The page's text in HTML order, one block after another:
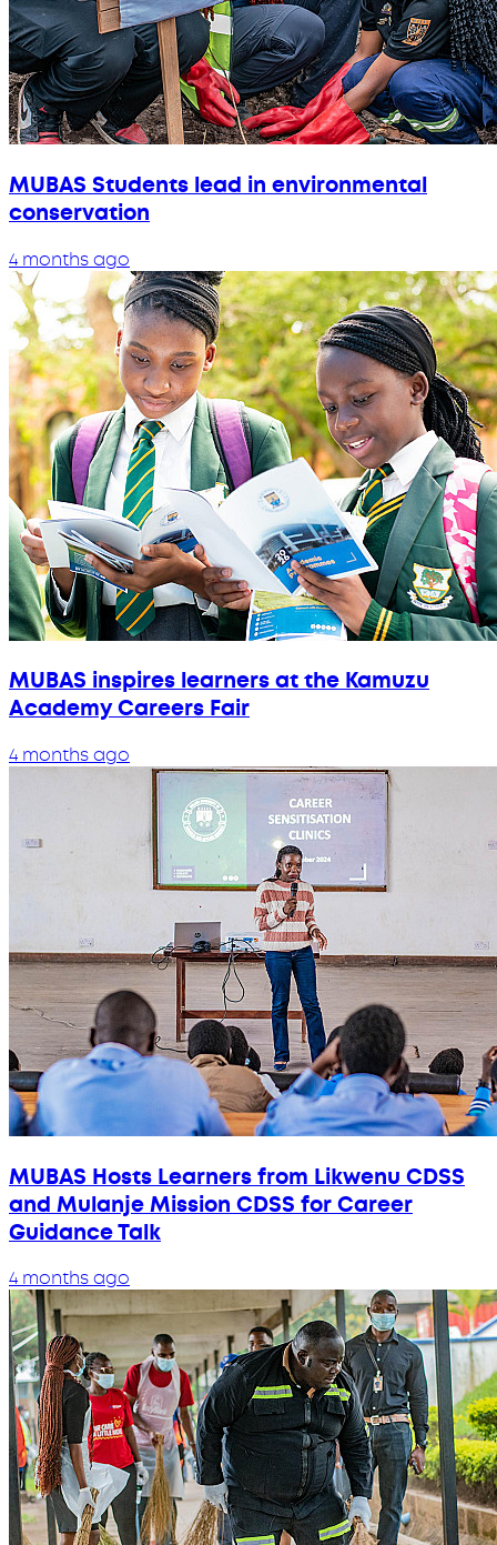
MUBAS Students lead in environmental
conservation
4 months ago
MUBAS inspires learners at the Kamuzu
Academy Careers Fair
4 months ago
MUBAS Hosts Learners from Likwenu CDSS
and Mulanje Mission CDSS for Career
Guidance Talk
4 months ago